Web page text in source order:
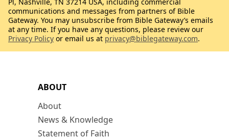
ABOUT
About
News & Knowledge
Statement of Faith
communications and messages from partners of Bible
Gateway. You may unsubscribe from Bible Gateway’s emails
at any time. If you have any questions, please review our
Privacy Policy or email us at privacy@biblegateway.com.